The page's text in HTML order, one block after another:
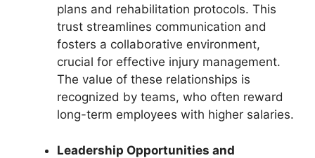
plans and rehabilitation protocols. This
trust streamlines communication and
fosters a collaborative environment,
crucial for effective injury management.
The value of these relationships is
recognized by teams, who often reward
long-term employees with higher salaries.
Leadership Opportunities and